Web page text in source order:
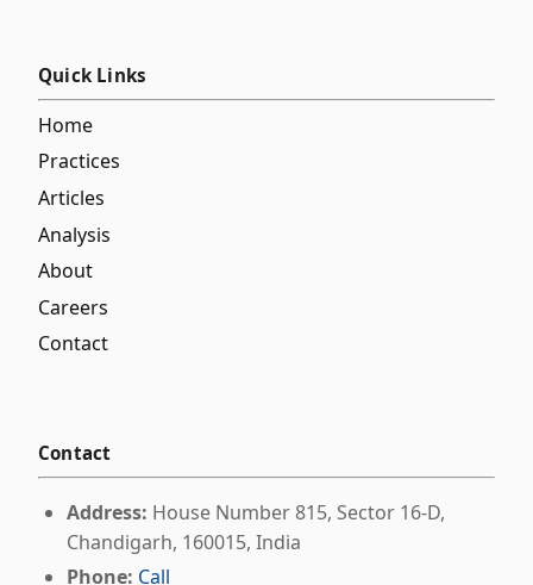
Quick Links
Home
Practices
Articles
Analysis
About
Careers
Contact
Contact
Address: House Number 815, Sector 16-D,
Chandigarh, 160015, India
Phone: Call